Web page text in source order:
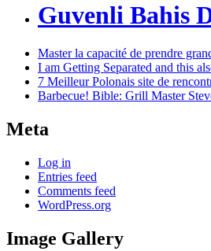
Guvenli Bahis
Master la capacité de prendre
I am Getting Separated and this
7 Meilleur Polonais site de
Barbecue! Bible: Grill Master
Meta
Log in
Entries feed
Comments feed
WordPress.org
Image Gallery